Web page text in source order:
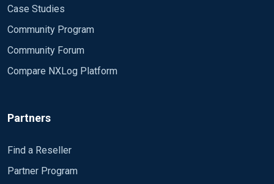
Case Studies
Community Program
Community Forum
Compare NXLog Platform
Partners
Find a Reseller
Partner Program